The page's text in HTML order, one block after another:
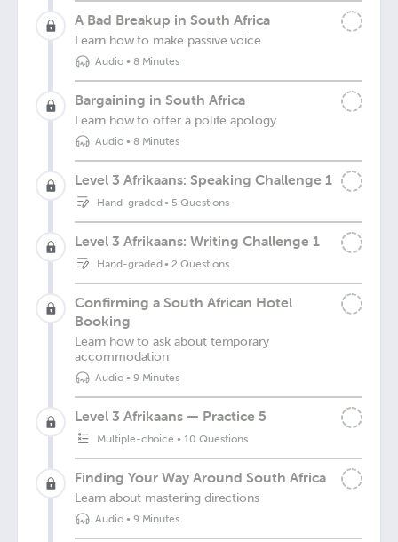
A Bad Breakup in South Africa
Learn how to make passive voice
Audio• 8 Minutes
Bargaining in South Africa
Learn how to offer a polite apology
Audio• 8 Minutes
Level 3 Afrikaans: Speaking Challenge 1
Hand-graded• 5 Questions
Level 3 Afrikaans: Writing Challenge 1
Hand-graded•2 Questions
Confirming a South African Hotel
Booking
Learn how to ask about temporary
accommodation
Audio• 9 Minutes
Level 3 Afrikaans — Practice 5
Multiple-choice •10 Questions
Finding Your Way Around South Africa
Learn about mastering directions
Audio• 9 Minutes